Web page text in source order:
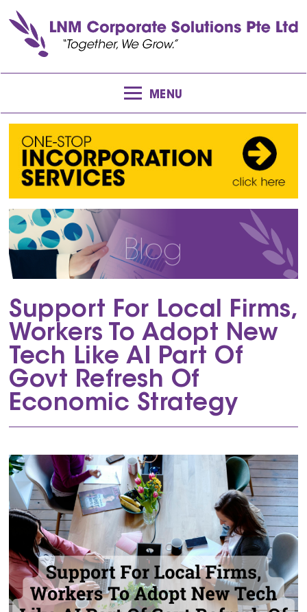
MENU
Blog
Support For Local Firms,
Workers To Adopt New
Tech Like AI Part Of
Govt Refresh Of
Economic Strategy